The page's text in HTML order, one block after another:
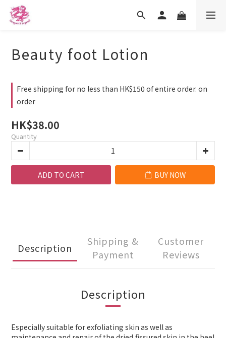
Beauty foot Lotion
Free shipping for no less than HK$150 of entire order. on
order
HK$38.00
Quantity
ADD TO CART BUY NOW
Description
Shipping &
Payment
Customer
Reviews
Description
Especially suitable for exfoliating skin as well as